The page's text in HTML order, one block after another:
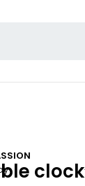
clock